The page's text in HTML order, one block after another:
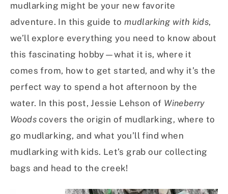
mudlarking might be your new favorite
adventure. In this guide tomudlarking with kids,
we’ll explore everything you need to know about
this fascinating hobby—what it is, where it
comes from, how to get started, and why it’s the
perfect way to spend a hot afternoon by the
water. In this post, Jessie Lehson of Wineberry
Woods covers the origin of mudlarking, where to
go mudlarking, and what you’ll find when
mudlarking with kids. Let’s grab our collecting
bags and head to the creek!